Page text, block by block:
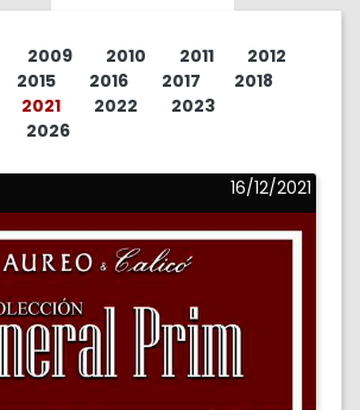
2009 2010 2011
2012
2015 2016 2017
2018
2021 2022
2023
2026
16/12/2021